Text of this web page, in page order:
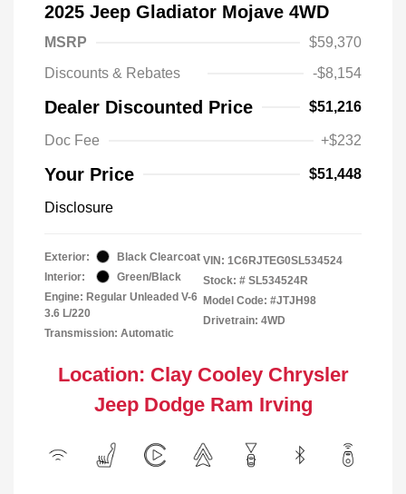
2025 Jeep Gladiator Mojave 4WD
MSRP
$59,370
Discounts & Rebates
-$8,154
Dealer Discounted Price $51,216
Doc Fee +$232
Your Price $51,448
Disclosure
Exterior:
Black Clearcoat
Interior:
Green/Black
Engine: Regular Unleaded V-6
3.6 L/220
Transmission: Automatic
VIN: 1C6RJTEG0SL534524
Stock: # SL534524R
Model Code: #JTJH98
Drivetrain: 4WD
Location: Clay Cooley Chrysler
Jeep Dodge Ram Irving